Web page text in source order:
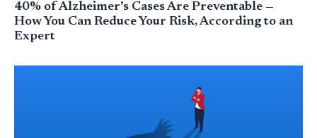
40% of Alzheimer’s Cases Are Preventable —
How You Can Reduce Your Risk, According to an
Expert